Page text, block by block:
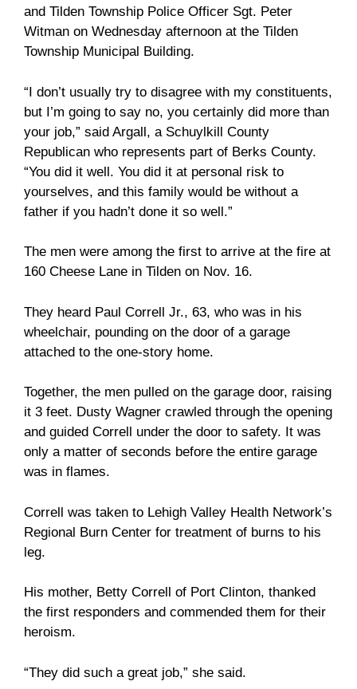
and Tilden Township Police Officer Sgt. Peter
Witman on Wednesday afternoon at the Tilden
Township Municipal Building.
“I don’t usually try to disagree with my constituents,
but I’m going to say no, you certainly did more than
your job,” said Argall, a Schuylkill County
Republican who represents part of Berks County.
“You did it well. You did it at personal risk to
yourselves, and this family would be without a
father if you hadn’t done it so well.”
The men were among the first to arrive at the fire at
160 Cheese Lane in Tilden on Nov. 16.
They heard Paul Correll Jr., 63, who was in his
wheelchair, pounding on the door of a garage
attached to the one-story home.
Together, the men pulled on the garage door, raising
it 3 feet. Dusty Wagner crawled through the opening
and guided Correll under the door to safety. It was
only a matter of seconds before the entire garage
was in flames.
Correll was taken to Lehigh Valley Health Network’s
Regional Burn Center for treatment of burns to his
leg.
His mother, Betty Correll of Port Clinton, thanked
the first responders and commended them for their
heroism.
“They did such a great job,” she said.